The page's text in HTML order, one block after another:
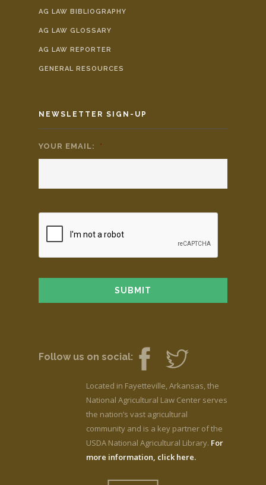
AG LAW BIBLIOGRAPHY
AG LAW GLOSSARY
AG LAW REPORTER
GENERAL RESOURCES
NEWSLETTER SIGN-UP
YOUR EMAIL: *
Follow us on social:
Located in Fayetteville, Arkansas, the
National Agricultural Law Center serves
the nation’s vast agricultural
community and is a key partner of the
USDA National Agricultural Library. For
more information, click here.